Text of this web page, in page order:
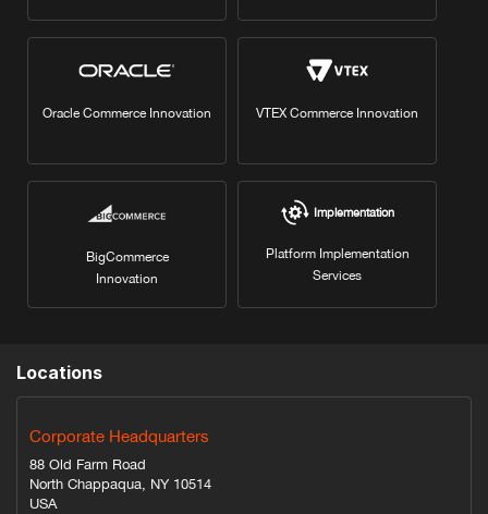
Oracle Commerce Innovation VTEX Commerce Innovation
BigCommerce
Innovation
Implementation
Platform Implementation
Services
Locations
Corporate Headquarters
88 Old Farm Road
North Chappaqua, NY 10514
USA